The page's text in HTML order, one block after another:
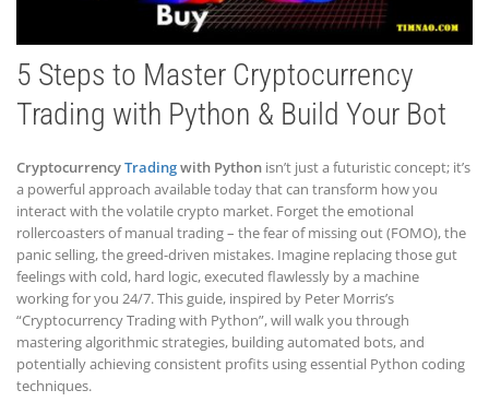
5 Steps to Master Cryptocurrency
Trading with Python & Build Your Bot
CryptocurrencyTradingwith Python isn’t just a futuristic concept; it’s
a powerful approach available today that can transform how you
interact with the volatile crypto market. Forget the emotional
rollercoasters of manual trading – the fear of missing out (FOMO), the
panic selling, the greed-driven mistakes. Imagine replacing those gut
feelings with cold, hard logic, executed flawlessly by a machine
working for you 24/7. This guide, inspired by Peter Morris’s
“Cryptocurrency Trading with Python”, will walk you through
mastering algorithmic strategies, building automated bots, and
potentially achieving consistent profits using essential Python coding
techniques.